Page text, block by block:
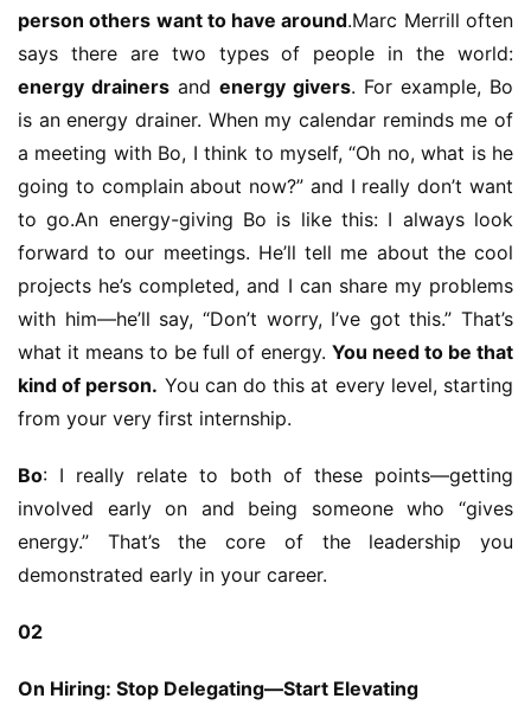
h
o
u
s
e
u
b
C
o
w
o
k
h
e
3
h
person others want to have around.Marc Merrill often
energy drainers and energy givers. For example, Bo
is an energy drainer. When my calendar reminds me of
a meeting with Bo, I think to myself, “Oh no, what is he
going to complain about now?” and I really don’t want
to go.An energy-giving Bo is like this: I always look
forward to our meetings. He’ll tell me about the cool
projects he’s completed, and I can share my problems
with him—he’ll say, “Don’t worry, I’ve got this.” That’s
what it means to be full of energy. You need to be that
kind of person. You can do this at every level, starting
from your very first internship.
Bo: I really relate to both of these points—getting
involved early on and being someone who “gives
energy.” That’s the core of the leadership you
demonstrated early in your career.
02
On Hiring: Stop Delegating—Start Elevating